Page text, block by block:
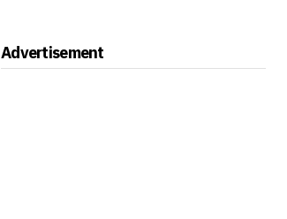
Advertisement